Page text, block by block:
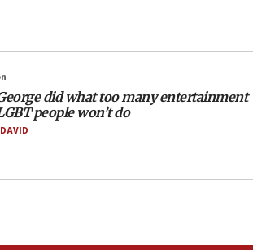
former IRGC chief Rezaei Iran security
tunnel in Southern Lebanon
pressure over new strikes on
did what too many entertainment
people won’t do